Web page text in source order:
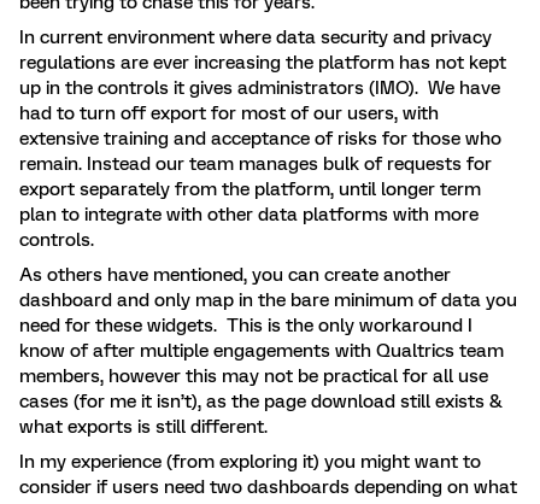
In current environment where data security and privacy
regulations are ever increasing the platform has not kept
up in the controls it gives administrators (IMO). We have
had to turn off export for most of our users, with
extensive training and acceptance of risks for those who
remain. Instead our team manages bulk of requests for
export separately from the platform, until longer term
plan to integrate with other data platforms with more
controls.
As others have mentioned, you can create another
dashboard and only map in the bare minimum of data you
need for these widgets. This is the only workaround I
know of after multiple engagements with Qualtrics team
members, however this may not be practical for all use
cases (for me it isn’t), as the page download still exists &
what exports is still different.
In my experience (from exploring it) you might want to
consider if users need two dashboards depending on what